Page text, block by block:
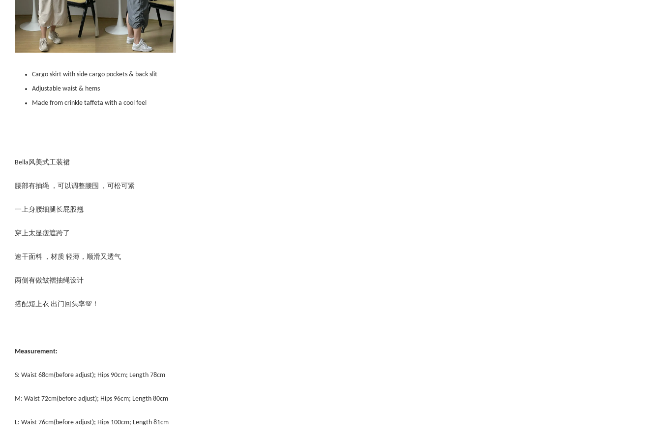
Cargo skirt with side cargo pockets & back slit
Adjustable waist & hems
Made from crinkle taffeta with a cool feel
Bella风美式工装裙
腰部有抽绳 ，可以调整腰围 ，可松可紧
一上身腰细腿长屁股翘
穿上太显瘦遮跨了
速干面料 ，材质 轻薄，顺滑又透气
两侧有做皱褶抽绳设计
搭配短上衣 出门回头率💯！
Measurement:
S: Waist 68cm(before adjust); Hips 90cm; Length 78cm
M: Waist 72cm(before adjust); Hips 96cm; Length 80cm
L: Waist 76cm(before adjust); Hips 100cm; Length 81cm